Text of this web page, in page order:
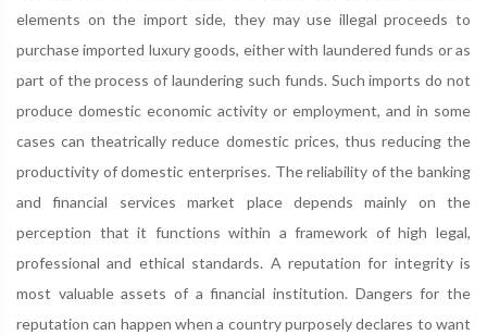
elements on the import side, they may use illegal proceeds to
purchase imported luxury goods, either with laundered funds or as
part of the process of laundering such funds. Such imports do not
produce domestic economic activity or employment, and in some
cases can theatrically reduce domestic prices, thus reducing the
productivity of domestic enterprises. The reliability of the banking
and financial services market place depends mainly on the
perception that it functions within a framework of high legal,
professional and ethical standards. A reputation for integrity is
most valuable assets of a financial institution. Dangers for the
reputation can happen when a country purposely declares to want